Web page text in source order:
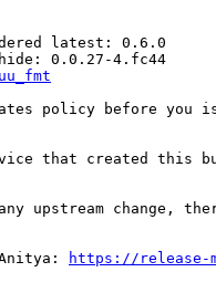
latest: 0.6.0
0.0.27-4.fc44
policy before
that created this
upstream change,
https://release-